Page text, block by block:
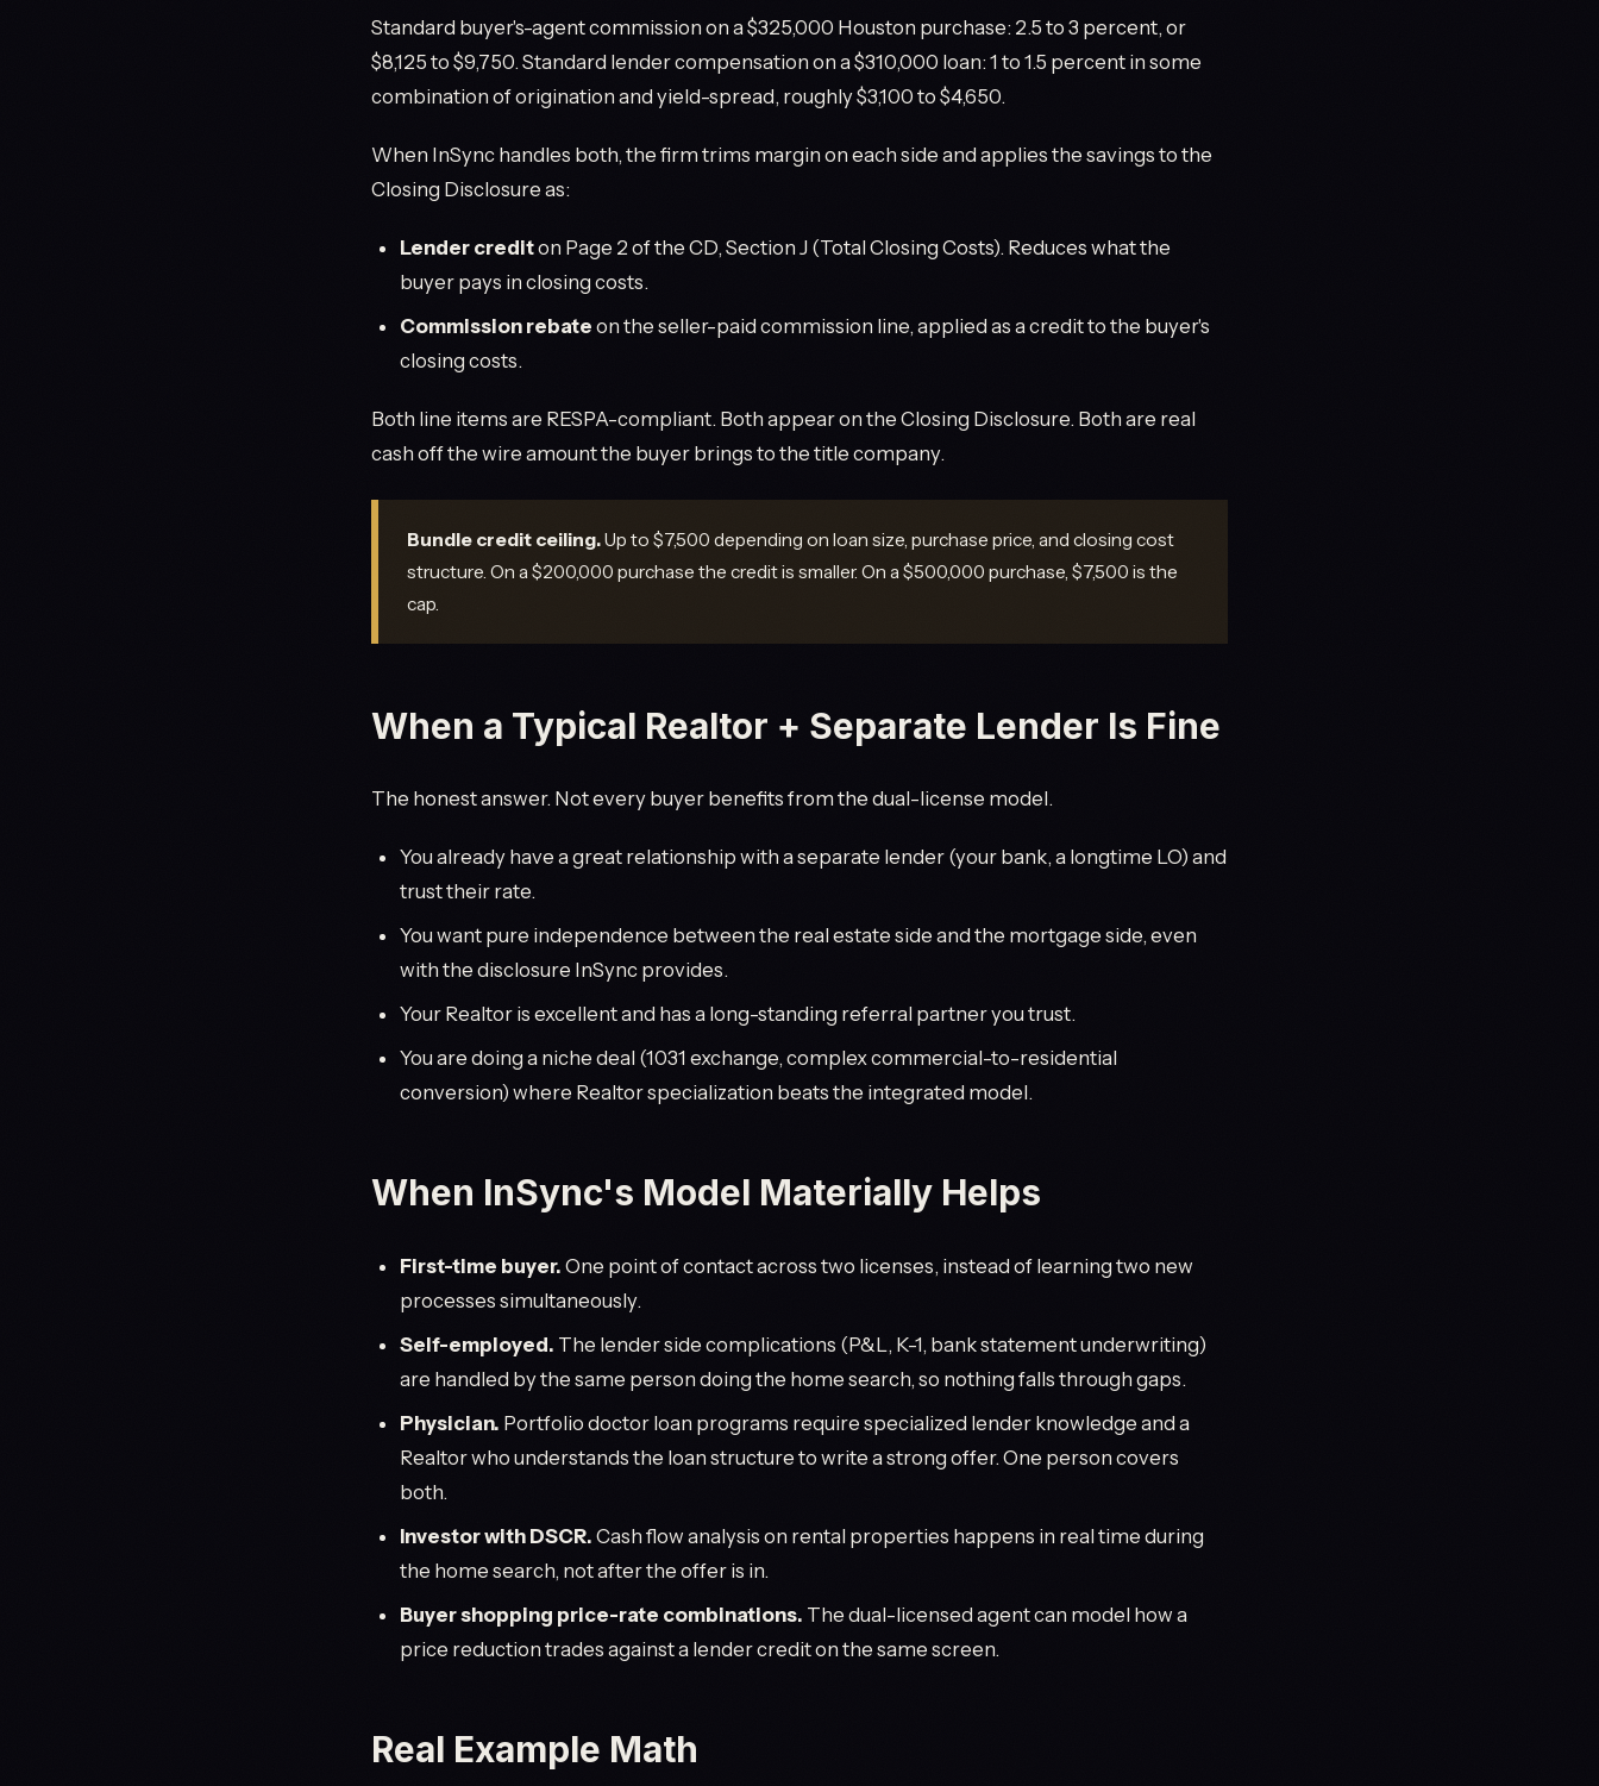
Standard buyer's-agent commission on a $325,000 Houston purchase: 2.5 to 3 percent, or
$8,125 to $9,750. Standard lender compensation on a $310,000 loan: 1 to 1.5 percent in some
combination of origination and yield-spread, roughly $3,100 to $4,650.
When InSync handles both, the firm trims margin on each side and applies the savings to the
Closing Disclosure as:
Lender crediton Page 2 of the CD, Section J (Total Closing Costs). Reduces what the
buyer pays in closing costs.
Commission rebate on the seller-paid commission line, applied as a credit to the buyer's
closing costs.
Both line items are RESPA-compliant. Both appear on the Closing Disclosure. Both are real
cash off the wire amount the buyer brings to the title company.
Bundle credit ceiling.Up to $7,500 depending on loan size, purchase price, and closing cost
structure. On a $200,000 purchase the credit is smaller. On a $500,000 purchase, $7,500 is the
cap.
When a Typical Realtor + Separate Lender Is Fine
The honest answer. Not every buyer benefits from the dual-license model.
You already have a great relationship with a separate lender (your bank, a longtime LO) and
trust their rate.
You want pure independence between the real estate side and the mortgage side, even
with the disclosure InSync provides.
Your Realtor is excellent and has a long-standing referral partner you trust.
You are doing a niche deal (1031 exchange, complex commercial-to-residential
conversion) where Realtor specialization beats the integrated model.
When InSync's Model Materially Helps
First-time buyer. One point of contact across two licenses, instead of learning two new
processes simultaneously.
Self-employed. The lender side complications (P&L, K-1, bank statement underwriting)
are handled by the same person doing the home search, so nothing falls through gaps.
Physician. Portfolio doctor loan programs require specialized lender knowledge and a
Realtor who understands the loan structure to write a strong offer. One person covers
both.
Investor with DSCR. Cash flow analysis on rental properties happens in real time during
the home search, not after the offer is in.
Buyer shopping price-rate combinations. The dual-licensed agent can model how a
price reduction trades against a lender credit on the same screen.
Real Example Math